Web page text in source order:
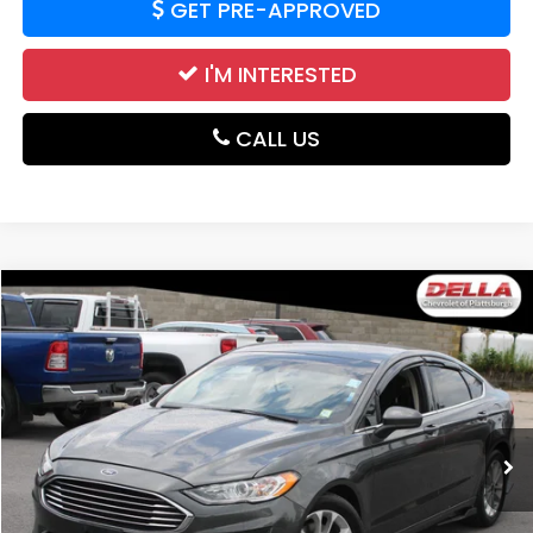
GET PRE-APPROVED
I'M INTERESTED
CALL US
2020Ford Fusion SE
DELLA Chevrolet of Plattsburgh
VIN:3FA6P0HD2LR235233Stock: 1193BModel:P0H
55,867 mi Ext. Int.
WINDOW
STICKER
$16,221
DELLA PRICE
Less
Price: $16,221
Compare Vehicle